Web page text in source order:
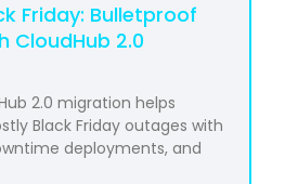
Friday: Bulletproof
CloudHub 2.0
2.0 migration helps
Black Friday outages with
deployments, and